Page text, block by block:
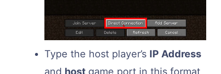
Type the host player’s IP Address
and host game port in this format